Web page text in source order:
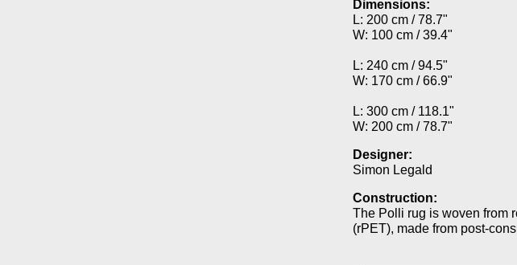
Dimensions:
L: 200 cm / 78.7"
W: 100 cm / 39.4"
L: 240 cm / 94.5"
W: 170 cm / 66.9"
L: 300 cm / 118.1"
W: 200 cm / 78.7"
Designer:
Simon Legald
Construction:
The Polli rug is woven from
(rPET), made from post-